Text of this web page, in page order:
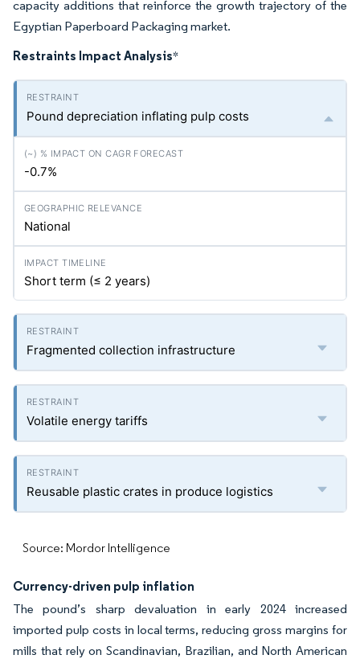
capacity additions that reinforce the growth trajectory of the
Egyptian Paperboard Packaging market.
Restraints Impact Analysis*
Pound depreciation inflating pulp costs
-0.7%
National
Short term (≤ 2 years)
Fragmented collection infrastructure
Volatile energy tariffs
Reusable plastic crates in produce logistics
Source: Mordor Intelligence
Currency-driven pulp inflation
The pound’s sharp devaluation in early 2024 increased
imported pulp costs in local terms, reducing gross margins for
mills that rely on Scandinavian, Brazilian, and North American